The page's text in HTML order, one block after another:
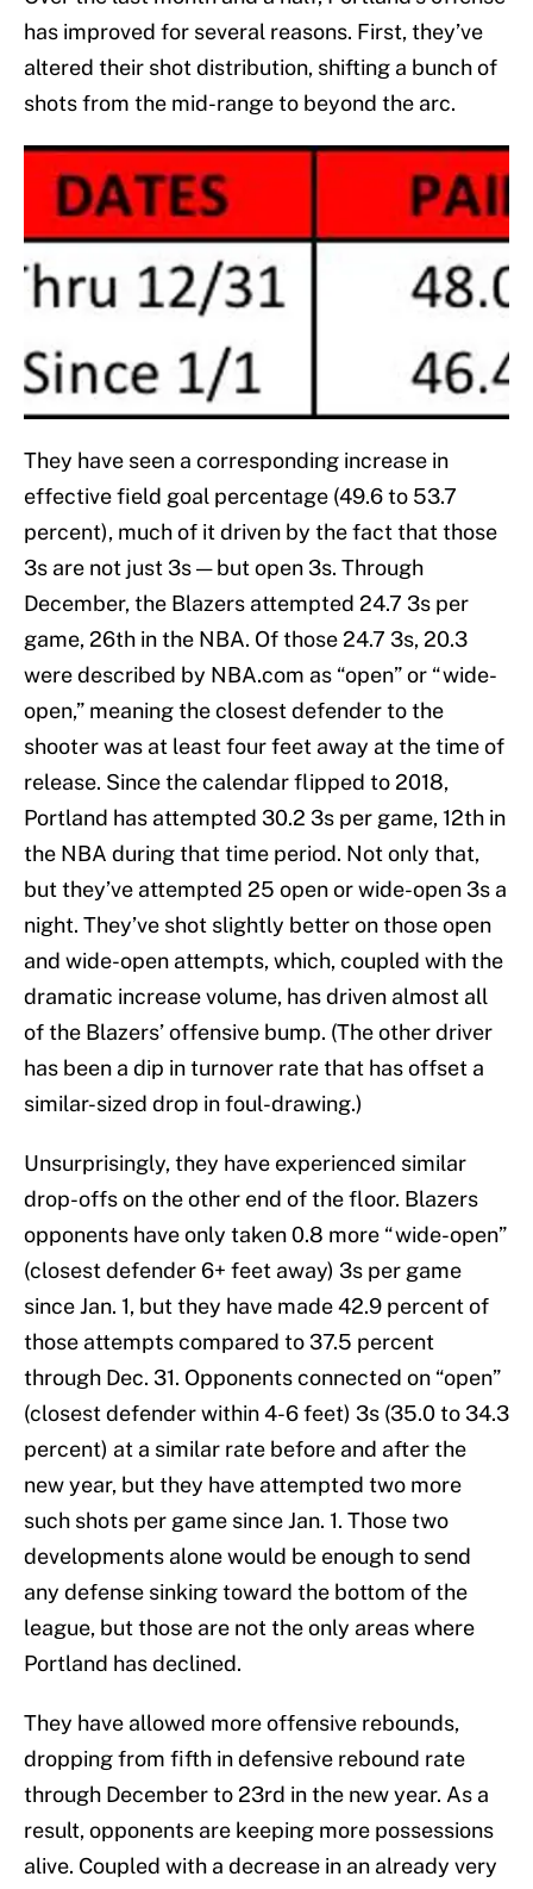
has improved for several reasons. First, they’ve
altered their shot distribution, shifting a bunch of
shots from the mid-range to beyond the arc.
They have seen a corresponding increase in
effective field goal percentage (49.6 to 53.7
percent), much of it driven by the fact that those
3s are not just 3s — but open 3s. Through
December, the Blazers attempted 24.7 3s per
game, 26th in the NBA. Of those 24.7 3s, 20.3
were described by NBA.com as “open” or “wide-
open,” meaning the closest defender to the
shooter was at least four feet away at the time of
release. Since the calendar flipped to 2018,
Portland has attempted 30.2 3s per game, 12th in
the NBA during that time period. Not only that,
but they’ve attempted 25 open or wide-open 3s a
night. They’ve shot slightly better on those open
and wide-open attempts, which, coupled with the
dramatic increase volume, has driven almost all
of the Blazers’ offensive bump. (The other driver
has been a dip in turnover rate that has offset a
similar-sized drop in foul-drawing.)
Unsurprisingly, they have experienced similar
drop-offs on the other end of the floor. Blazers
opponents have only taken 0.8 more “wide-open”
(closest defender 6+ feet away) 3s per game
since Jan. 1, but they have made 42.9 percent of
those attempts compared to 37.5 percent
through Dec. 31. Opponents connected on “open”
(closest defender within 4-6 feet) 3s (35.0 to 34.3
percent) at a similar rate before and after the
new year, but they have attempted two more
such shots per game since Jan. 1. Those two
developments alone would be enough to send
any defense sinking toward the bottom of the
league, but those are not the only areas where
Portland has declined.
They have allowed more offensive rebounds,
dropping from fifth in defensive rebound rate
through December to 23rd in the new year. As a
result, opponents are keeping more possessions
alive. Coupled with a decrease in an already very